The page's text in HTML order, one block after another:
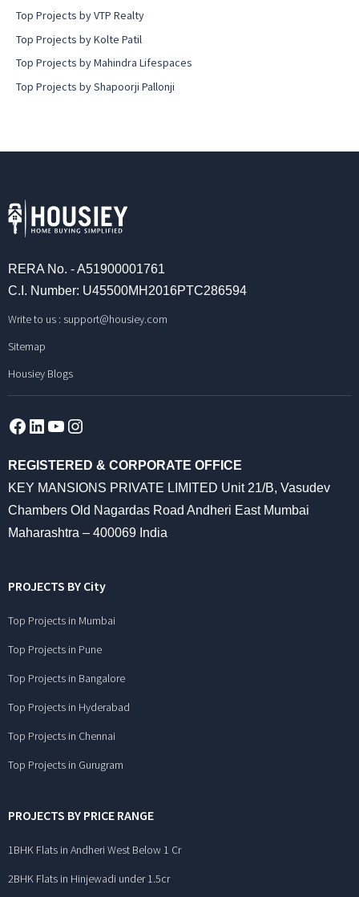
Top Projects by VTP Realty
Top Projects by Kolte Patil
Top Projects by Mahindra Lifespaces
Top Projects by Shapoorji Pallonji
RERA No. - A51900001761
C.I. Number: U45500MH2016PTC286594
Write to us : support@housiey.com
Sitemap
Housiey Blogs
Facebook
LinkedInYouTube
REGISTERED & CORPORATE OFFICE
KEY MANSIONS PRIVATE LIMITED Unit 21/B, Vasudev
Chambers Old Nagardas Road Andheri East Mumbai
Maharashtra – 400069 India
PROJECTS BY City
Top Projects in Mumbai
Top Projects in Pune
Top Projects in Bangalore
Top Projects in Hyderabad
Top Projects in Chennai
Top Projects in Gurugram
PROJECTS BY PRICE RANGE
1BHK Flats in Andheri West Below 1 Cr
2BHK Flats in Hinjewadi under 1.5cr